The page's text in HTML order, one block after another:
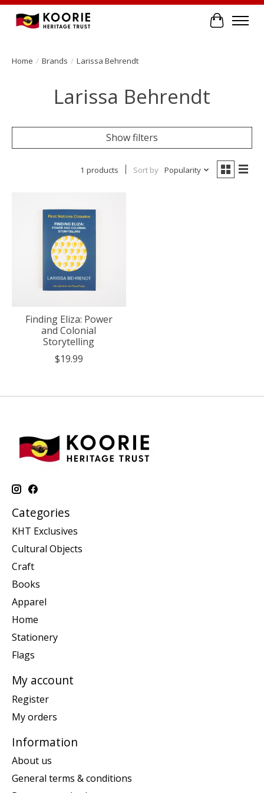
Cart
Home / Brands / Larissa Behrendt
Larissa Behrendt
Show filters
1 products Sort by Popularity
Finding Eliza: Power
and Colonial
Storytelling
$19.99
Categories
KHT Exclusives
Cultural Objects
Craft
Books
Apparel
Home
Stationery
Flags
My account
Register
My orders
Information
About us
General terms & conditions